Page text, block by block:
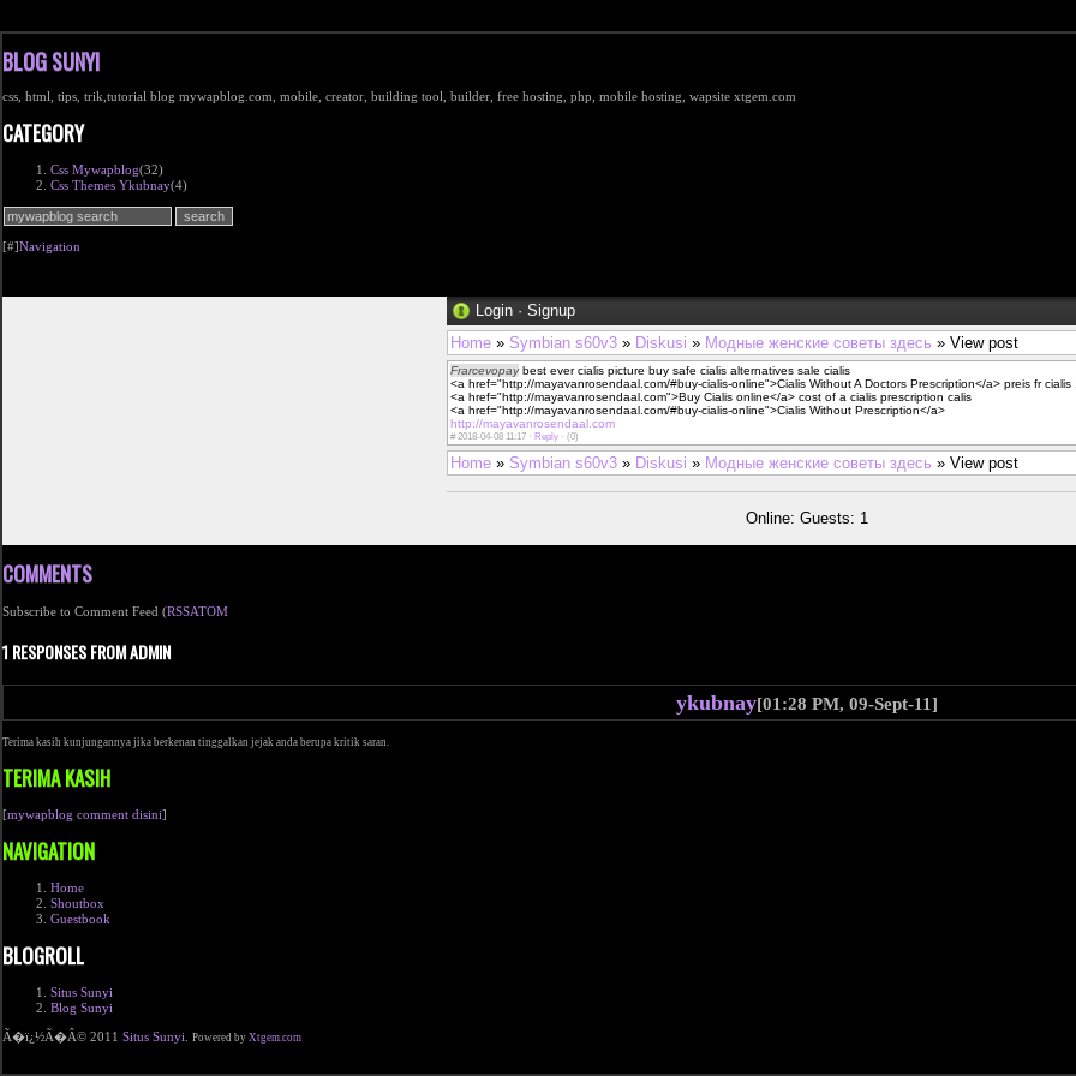
BLOG SUNYI
css, html, tips, trik,tutorial blog mywapblog.com, mobile, creator, building tool, builder, free hosting, php, mobile hosting, wapsite xtgem.com
CATEGORY
Css Mywapblog(32)
Css Themes Ykubnay(4)
[#]Navigation
Login · Signup
Home » Symbian s60v3 » Diskusi » Модные женские советы здесь » View post
Frarcevopaybest ever cialis picture buy safe cialis alternatives sale cialis
<a href="http://mayavanrosendaal.com/#buy-cialis-online">Cialis Without A Doctors Prescription</a> preis fr cialis
<a href="http://mayavanrosendaal.com">Buy Cialis online</a> cost of a cialis prescription calis
<a href="http://mayavanrosendaal.com/#buy-cialis-online">Cialis Without Prescription</a>
http://mayavanrosendaal.com
#2018-04-08 11:17 · Reply · (0)
Home » Symbian s60v3 » Diskusi » Модные женские советы здесь » View post
Online: Guests: 1
COMMENTS
Subscribe to Comment Feed (RSSATOM
1 RESPONSES FROM ADMIN
ykubnay[01:28 PM, 09-Sept-11]
Terima kasih kunjungannya jika berkenan tinggalkan jejak anda berupa kritik saran.
TERIMA KASIH
[mywapblog comment disini]
NAVIGATION
Home
Shoutbox
Guestbook
BLOGROLL
Situs Sunyi
Blog Sunyi
Ã�ï¿½Ã�Â© 2011 Situs Sunyi. Powered by Xtgem.com